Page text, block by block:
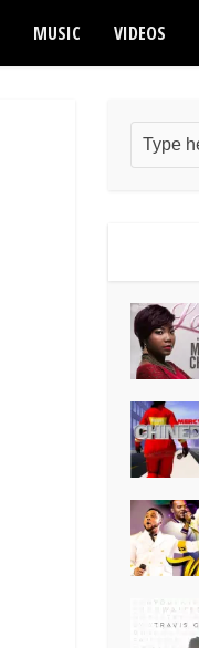
MUSIC VIDEOS